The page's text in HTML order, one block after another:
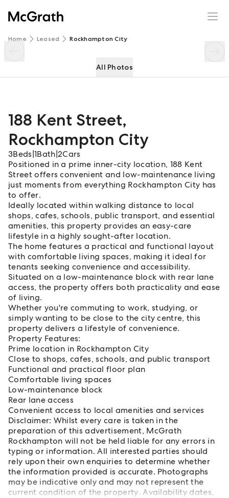
Home Leased Rockhampton City
All Photos
188 Kent Street,
Rockhampton City
3Beds 1Bath 2Cars
Positioned in a prime inner-city location, 188 Kent
Street offers convenient and low-maintenance living
just moments from everything Rockhampton City has
to offer.
Ideally located within walking distance to local
shops, cafes, schools, public transport, and essential
amenities, this property provides an easy-care
lifestyle in a highly sought-after location.
The home features a practical and functional layout
with comfortable living spaces, making it ideal for
tenants seeking convenience and accessibility.
Situated on a low-maintenance block with rear lane
access, the property offers both practicality and ease
of living.
Whether you're commuting to work, studying, or
simply wanting to be close to the city centre, this
property delivers a lifestyle of convenience.
Property Features:
Prime location in Rockhampton City
Close to shops, cafes, schools, and public transport
Functional and practical floor plan
Comfortable living spaces
Low-maintenance block
Rear lane access
Convenient access to local amenities and services
Disclaimer: Whilst every care is taken in the
preparation of this advertisement, McGrath
Rockhampton will not be held liable for any errors in
typing or information. All interested parties should
rely upon their own enquiries to determine whether
the information provided is accurate. Photographs
may be indicative only and may not represent the
current condition of the property. Availability dates,
188 Kent Street